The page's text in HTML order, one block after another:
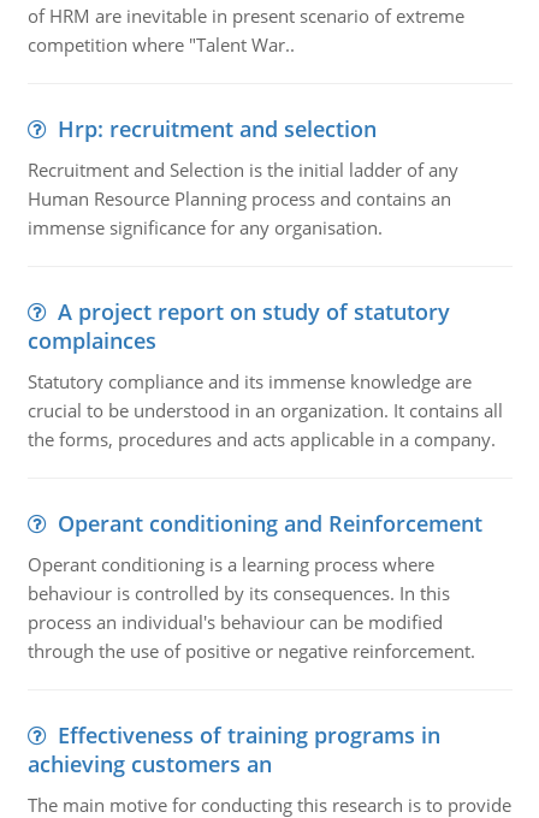
of HRM are inevitable in present scenario of extreme
competition where "Talent War..
Hrp: recruitment and selection
Recruitment and Selection is the initial ladder of any
Human Resource Planning process and contains an
immense significance for any organisation.
A project report on study of statutory
complainces
Statutory compliance and its immense knowledge are
crucial to be understood in an organization. It contains all
the forms, procedures and acts applicable in a company.
Operant conditioning and Reinforcement
Operant conditioning is a learning process where
behaviour is controlled by its consequences. In this
process an individual's behaviour can be modified
through the use of positive or negative reinforcement.
Effectiveness of training programs in
achieving customers an
The main motive for conducting this research is to provide